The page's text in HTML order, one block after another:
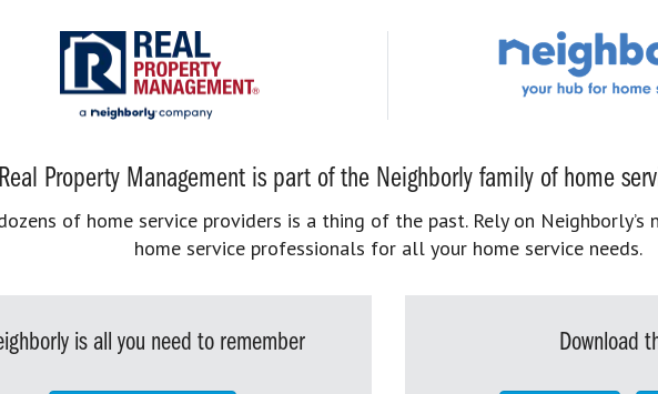
Real Property Management is part of the Neighborly family of home
of home service providers is a thing of the past. Rely on
home service professionals for all your home service needs.
is all you need to remember Download